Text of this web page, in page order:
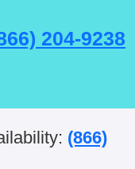
204-9238
(866)